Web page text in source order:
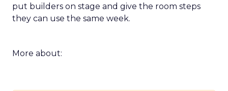
put builders on stage and give the room steps
they can use the same week.
More about: